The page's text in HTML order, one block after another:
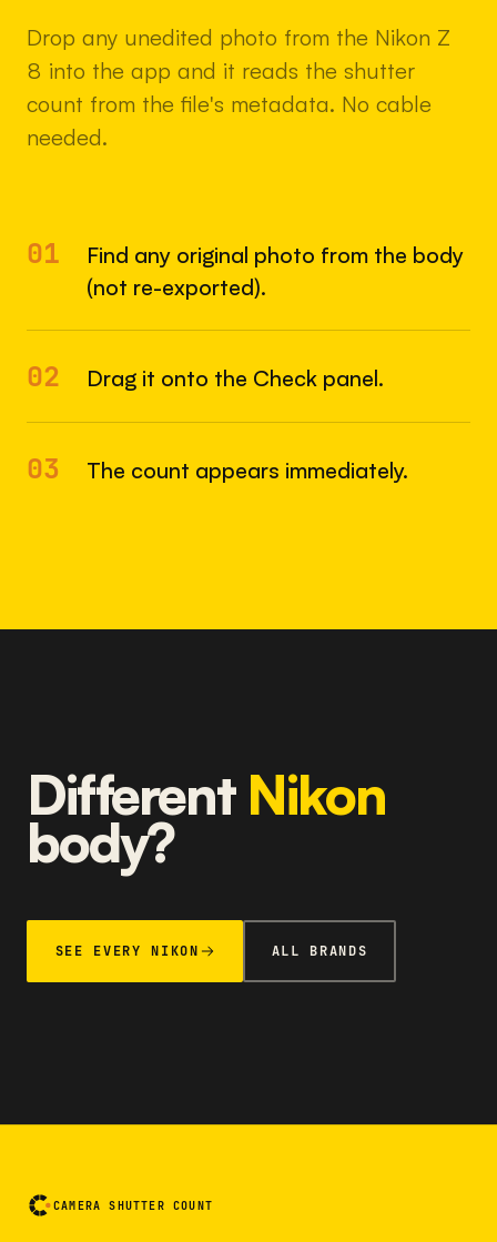
Drop any unedited photo from the Nikon Z
8 into the app and it reads the shutter
count from the file's metadata. No cable
needed.
01
Find any original photo from the body
(not re-exported).
02 Drag it onto the Check panel.
03 The count appears immediately.
Different Nikon
body?
SEE EVERY NIKON ALL BRANDS
CAMERA SHUTTER COUNT